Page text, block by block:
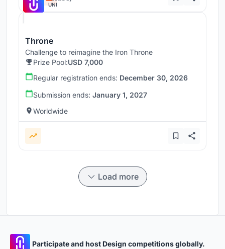
UNI
Throne
Challenge to reimagine the Iron Throne
Prize Pool:USD 7,000
Regular registration ends: December 30, 2026
Submission ends: January 1, 2027
Worldwide
Load more
Participate and host Design competitions globally.